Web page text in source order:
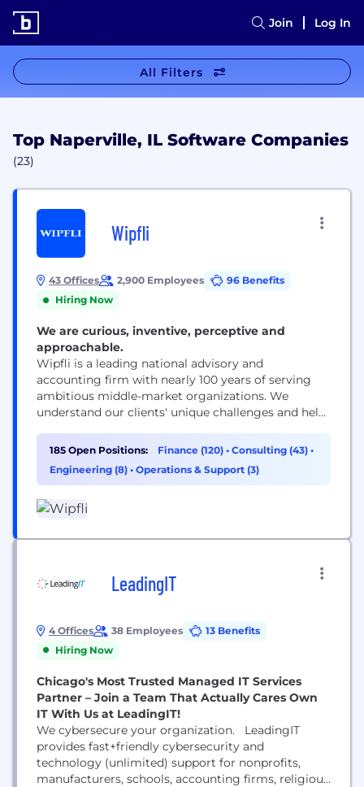
Join Log In
All Filters
Top Naperville, IL Software Companies
(23)
Wipfli
43 Offices 2,900 Employees
96 Benefits
Hiring Now
We are curious, inventive, perceptive and
approachable.
Wipfli is a leading national advisory and
accounting firm with nearly 100 years of serving
ambitious middle-market organizations. We
understand our clients' unique challenges and help
tax, advisory, outsourcing and technology services.
With 2,900+ associates and global alliances, we
combine national capabilities with local
which Wipfli LLP...
185 Open Positions: Finance (120) • Consulting (43) •
Engineering (8) • Operations & Support (3)
LeadingIT
4 Offices 38 Employees
13 Benefits
Hiring Now
Chicago's Most Trusted Managed IT Services
Partner – Join a Team That Actually Cares Own
IT With Us at LeadingIT!
We cybersecure your organization. LeadingIT
provides fast+friendly cybersecurity and
technology (unlimited) support for nonprofits,
manufacturers, schools, accounting firms, religious